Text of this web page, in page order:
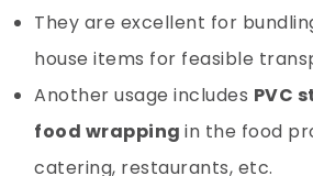
They are excellent for
house items for feasible
Another usage includes PVC
food wrapping in the food
catering, restaurants, etc.